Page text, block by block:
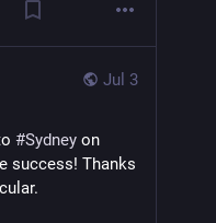
Jul 3
#Sydney on
success! Thanks